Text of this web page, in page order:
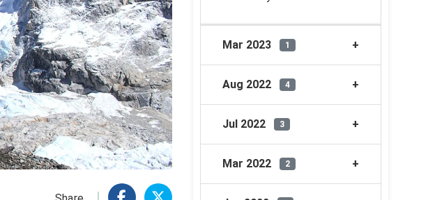
Mar 2023 1
Aug 2022 4
Jul 2022 3
Mar 2022 2